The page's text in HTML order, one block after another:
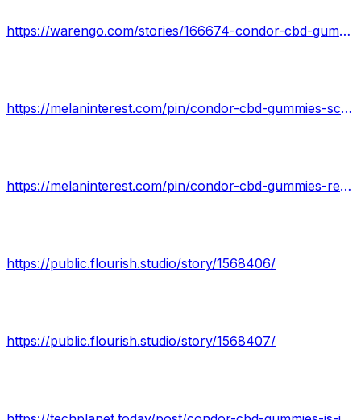
https://warengo.com/stories/166674-condor-cbd-gummies-reviews-be-careful-does-condor-cbd-gummies-work-condor-cbd-gummies
https://melaninterest.com/pin/condor-cbd-gummies-scam-or-legit-is-it-worth-the-moneyscam-2022-03/
https://melaninterest.com/pin/condor-cbd-gummies-reviews-behind-ingredients-heres-my-outcomes-utilizing-it/
https://public.flourish.studio/story/1568406/
https://public.flourish.studio/story/1568407/